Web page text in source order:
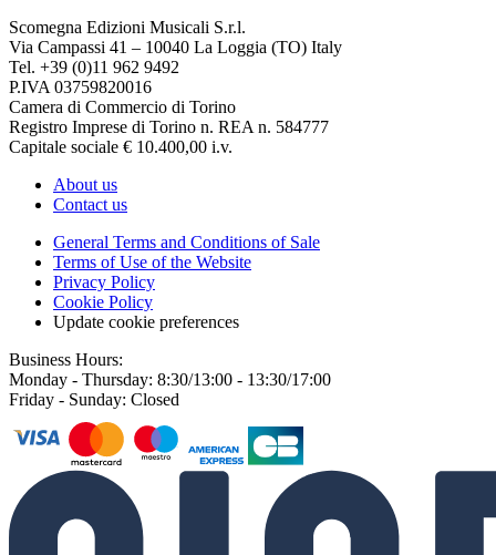
Scomegna Edizioni Musicali S.r.l.
Via Campassi 41 – 10040 La Loggia (TO) Italy
Tel. +39 (0)11 962 9492
P.IVA 03759820016
Camera di Commercio di Torino
Registro Imprese di Torino n. REA n. 584777
Capitale sociale € 10.400,00 i.v.
About us
Contact us
General Terms and Conditions of Sale
Terms of Use of the Website
Privacy Policy
Cookie Policy
Update cookie preferences
Business Hours:
Monday - Thursday: 8:30/13:00 - 13:30/17:00
Friday - Sunday: Closed